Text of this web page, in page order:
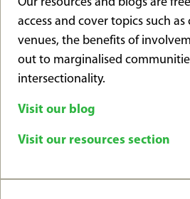
access and cover topics such
venues, the benefits of
out to marginalised
intersectionality.
Visit our blog
Visit our resources section